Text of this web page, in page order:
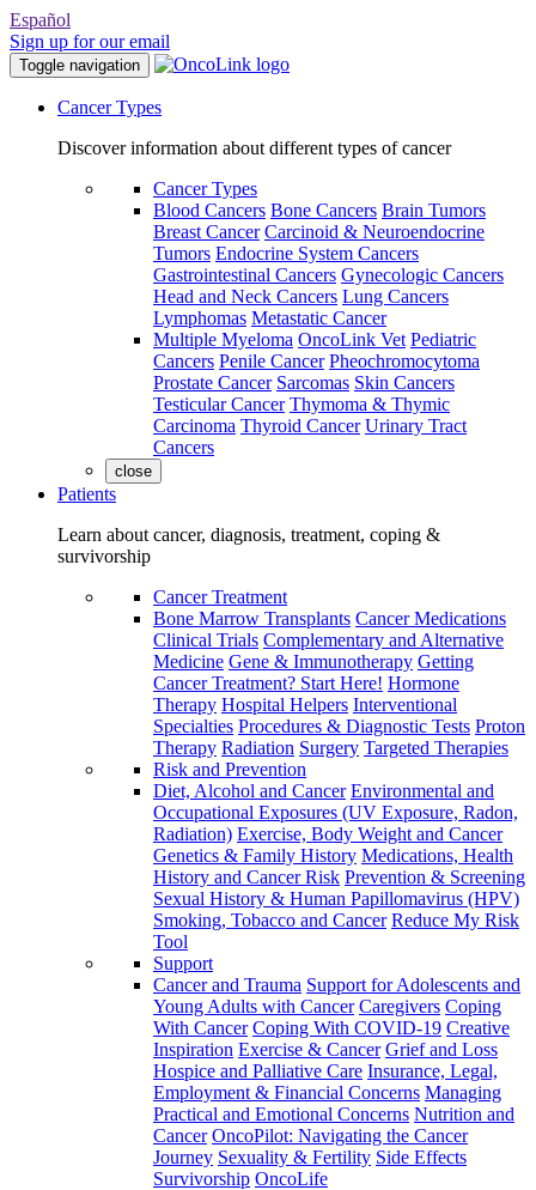
Español
Sign up for our email
Toggle navigation
Cancer Types
Discover information about different types of cancer
Cancer Types
Blood Cancers Bone Cancers Brain Tumors
Breast Cancer Carcinoid & Neuroendocrine
Tumors Endocrine System Cancers
Gastrointestinal Cancers Gynecologic Cancers
Head and Neck Cancers Lung Cancers
Lymphomas Metastatic Cancer
Multiple Myeloma OncoLink Vet Pediatric
Cancers Penile Cancer Pheochromocytoma
Prostate Cancer Sarcomas Skin Cancers
Testicular Cancer Thymoma & Thymic
Carcinoma Thyroid Cancer Urinary Tract
Cancers
close
Patients
Learn about cancer, diagnosis, treatment, coping &
survivorship
Cancer Treatment
Bone Marrow Transplants Cancer Medications
Clinical Trials Complementary and Alternative
Medicine Gene & Immunotherapy Getting
Cancer Treatment? Start Here! Hormone
Therapy Hospital Helpers Interventional
Specialties Procedures & Diagnostic Tests Proton
Therapy Radiation Surgery Targeted Therapies
Risk and Prevention
Diet, Alcohol and Cancer Environmental and
Occupational Exposures (UV Exposure, Radon,
Radiation) Exercise, Body Weight and Cancer
Genetics & Family History Medications, Health
History and Cancer Risk Prevention & Screening
Sexual History & Human Papillomavirus (HPV)
Smoking, Tobacco and Cancer Reduce My Risk
Tool
Support
Cancer and Trauma Support for Adolescents and
Young Adults with Cancer Caregivers Coping
With Cancer Coping With COVID-19 Creative
Inspiration Exercise & Cancer Grief and Loss
Hospice and Palliative Care Insurance, Legal,
Employment & Financial Concerns Managing
Practical and Emotional Concerns Nutrition and
Cancer OncoPilot: Navigating the Cancer
Journey Sexuality & Fertility Side Effects
Survivorship OncoLife